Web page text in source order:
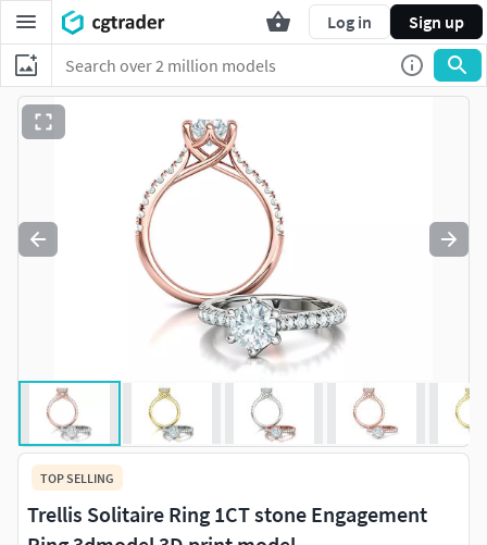
Log in Sign up
TOP SELLING
Trellis Solitaire Ring 1CT stone Engagement